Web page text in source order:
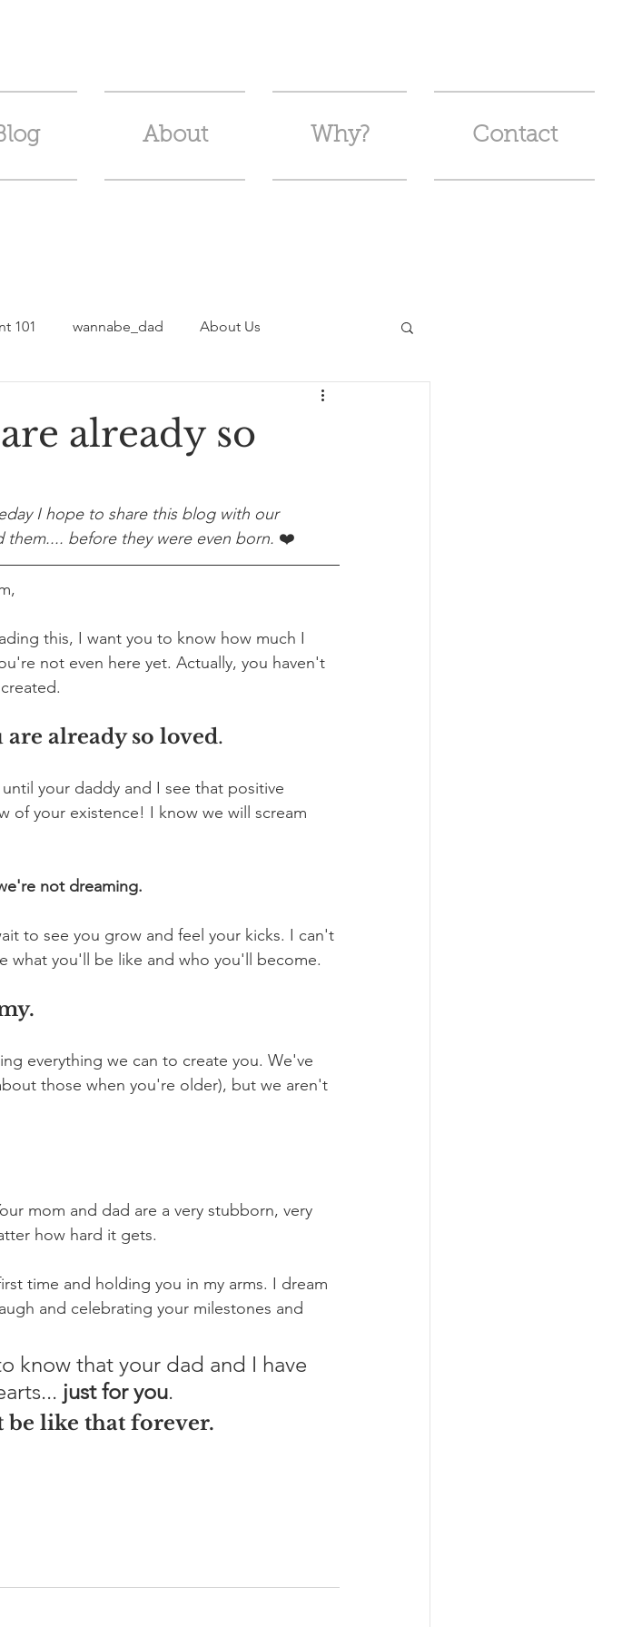
About Why? Contact
101 wannabe_dad About Us
already so
I hope to share this blog with our
before they were even born. ❤️
this, I want you to know how much I
not even here yet. Actually, you haven't
are already so loved.
your daddy and I see that positive
of your existence! I know we will scream
not dreaming.
to see you grow and feel your kicks. I can't
what you'll be like and who you'll become.
everything we can to create you. We've
those when you're older), but we aren't
mom and dad are a very stubborn, very
how hard it gets.
time and holding you in my arms. I dream
and celebrating your milestones and
know that your dad and I have
just for you.
like that forever.